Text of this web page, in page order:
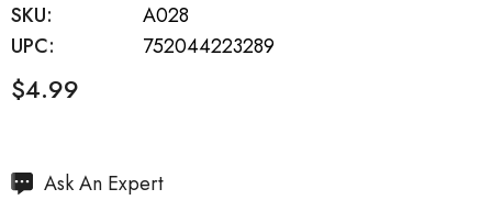
SKU:
A028
UPC:
752044223289
$4.99
HurryAsk An Expert